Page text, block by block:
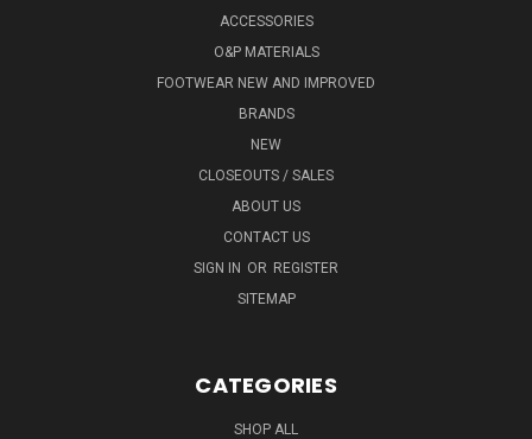
ACCESSORIES
O&P MATERIALS
FOOTWEAR NEW AND IMPROVED
BRANDS
NEW
CLOSEOUTS / SALES
ABOUT US
CONTACT US
SIGN IN OR REGISTER
SITEMAP
CATEGORIES
SHOP ALL